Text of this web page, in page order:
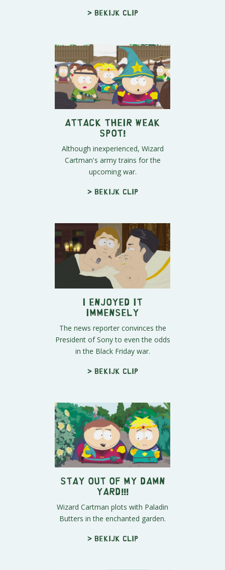
> Bekijk clip
Attack Their Weak
Spot!
Although inexperienced, Wizard
Cartman's army trains for the
upcoming war.
> Bekijk clip
I Enjoyed It
Immensely
The news reporter convinces the
President of Sony to even the odds
in the Black Friday war.
> Bekijk clip
STAY OUT OF MY DAMN
YARD!!!
Wizard Cartman plots with Paladin
Butters in the enchanted garden.
> Bekijk clip